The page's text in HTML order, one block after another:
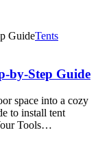
Tents
by-Step Guide
space into a cozy
to install tent
Tools…